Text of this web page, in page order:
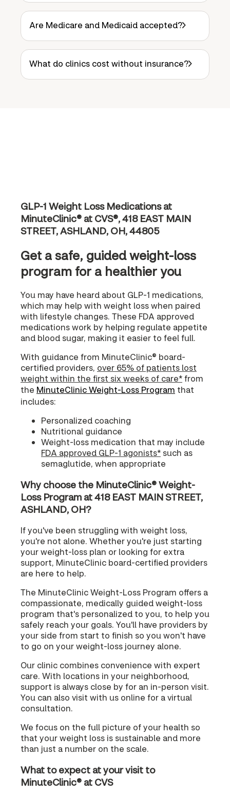
Are Medicare and Medicaid accepted?
What do clinics cost without insurance?
GLP-1 Weight Loss Medications at
MinuteClinic® at CVS®, 418 EAST MAIN
STREET, ASHLAND, OH, 44805
Get a safe, guided weight-loss
program for a healthier you
You may have heard about GLP-1 medications,
which may help with weight loss when paired
with lifestyle changes. These FDA approved
medications work by helping regulate appetite
and blood sugar, making it easier to feel full.
With guidance from MinuteClinic® board-
certified providers, over 65% of patients lost
weight within the first six weeks of care*from
the MinuteClinic Weight-Loss Program that
includes:
Personalized coaching
Nutritional guidance
Weight-loss medication that may include
FDA approved GLP-1 agonists* such as
semaglutide, when appropriate
Why choose the MinuteClinic® Weight-
Loss Program at 418 EAST MAIN STREET,
ASHLAND, OH?
If you've been struggling with weight loss,
you're not alone. Whether you're just starting
your weight-loss plan or looking for extra
support, MinuteClinic board-certified providers
are here to help.
The MinuteClinic Weight-Loss Program offers a
compassionate, medically guided weight-loss
program that's personalized to you, to help you
safely reach your goals. You'll have providers by
your side from start to finish so you won't have
to go on your weight-loss journey alone.
Our clinic combines convenience with expert
care. With locations in your neighborhood,
support is always close by for an in-person visit.
You can also visit with us online for a virtual
consultation.
We focus on the full picture of your health so
that your weight loss is sustainable and more
than just a number on the scale.
What to expect at your visit to
MinuteClinic® at CVS